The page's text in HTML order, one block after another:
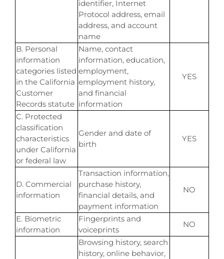
identifier, Internet
Protocol address, email
address, and account
name
B. Personal
information
categories listed
in the California
Customer
Records statute
Name, contact
information, education,
employment,
employment history,
and financial
information
YES
C. Protected
classification
characteristics
under California
or federal law
Gender and date of
birth
YES
D. Commercial
information
Transaction information,
purchase history,
financial details, and
payment information
NO
E. Biometric
information
Fingerprints and
voiceprints
NO
Browsing history, search
history, online behavior,